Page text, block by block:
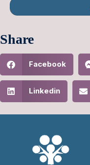
Share
Facebook
Linkedin